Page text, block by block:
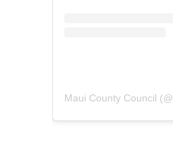
Maui County Council (@